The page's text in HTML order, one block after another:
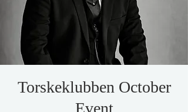
Torskeklubben October
Event